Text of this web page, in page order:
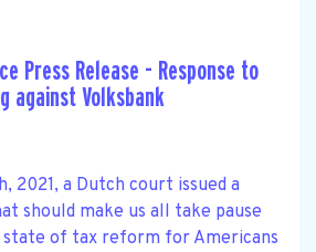
Press Release - Response to
against Volksbank
2021, a Dutch court issued a
should make us all take pause
of tax reform for Americans